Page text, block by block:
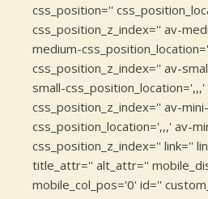
css_position=''
css_position_z_index='' av-
medium-
css_position_z_index='' av-
small-
css_position_z_index='' av-
css_position_location=',,,' av-
css_position_z_index='' link=''
title_attr='' alt_attr=''
mobile_col_pos='0' id=''